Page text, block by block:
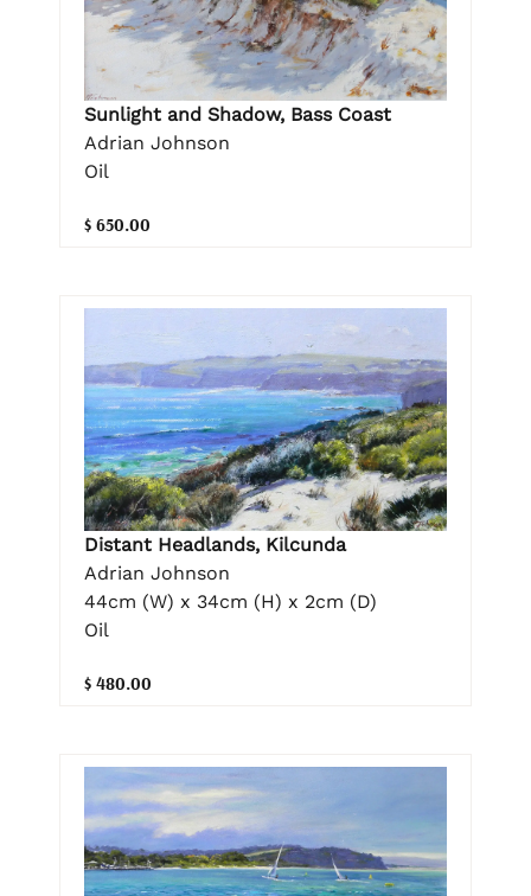
Sunlight and Shadow, Bass Coast
Adrian Johnson
Oil
$ 650.00
Distant Headlands, Kilcunda
Adrian Johnson
44cm (W) x 34cm (H) x 2cm (D)
Oil
$ 480.00